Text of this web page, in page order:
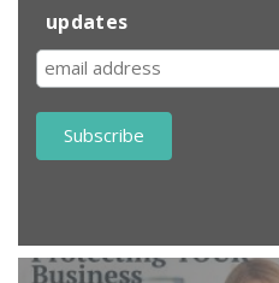
updates